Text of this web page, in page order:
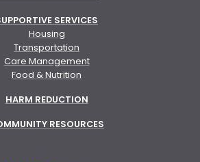
SERVICES
Housing
Transportation
Care Management
Food & Nutrition
HARM REDUCTION
RESOURCES